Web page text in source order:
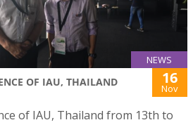
NEWS
OF IAU, THAILAND 16
Nov
of IAU, Thailand from 13th to